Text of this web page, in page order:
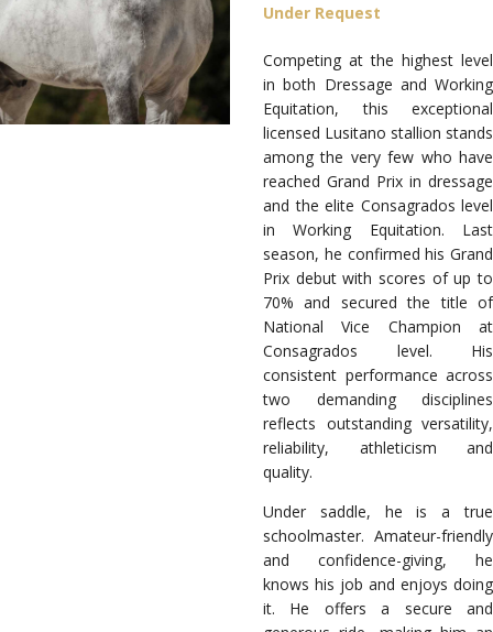
Under Request
Competing at the highest level
in both Dressage and Working
Equitation, this exceptional
licensed Lusitano stallion stands
among the very few who have
reached Grand Prix in dressage
and the elite Consagrados level
in Working Equitation. Last
season, he confirmed his Grand
Prix debut with scores of up to
70% and secured the title of
National Vice Champion at
Consagrados level. His
consistent performance across
two demanding disciplines
reflects outstanding versatility,
reliability, athleticism and
quality.
Under saddle, he is a true
schoolmaster. Amateur-friendly
and confidence-giving, he
knows his job and enjoys doing
it. He offers a secure and